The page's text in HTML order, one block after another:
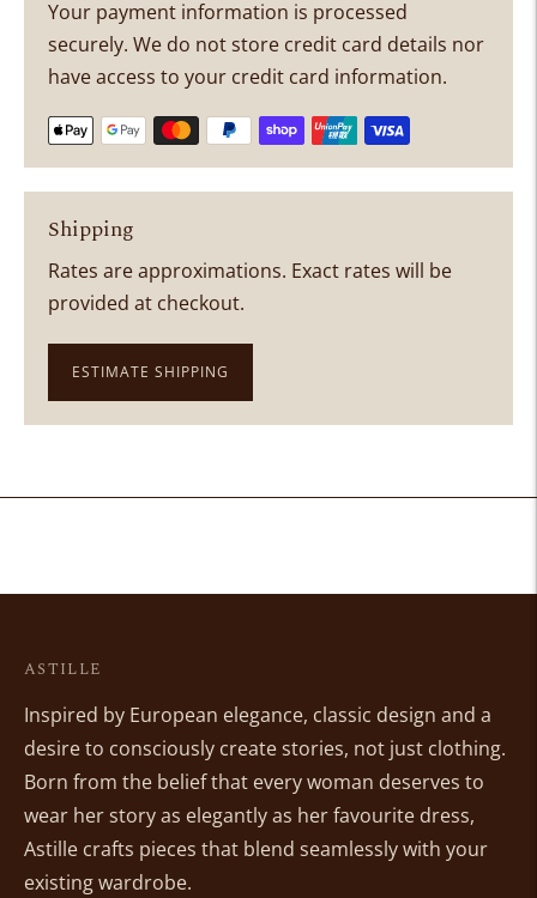
Your payment information is processed
securely. We do not store credit card details nor
have access to your credit card information.
Shipping
Rates are approximations. Exact rates will be
provided at checkout.
ESTIMATE SHIPPING
product
cart
ASTILLE
Inspired by European elegance, classic design and a
desire to consciously create stories, not just clothing.
Born from the belief that every woman deserves to
wear her story as elegantly as her favourite dress,
Astille crafts pieces that blend seamlessly with your
existing wardrobe.